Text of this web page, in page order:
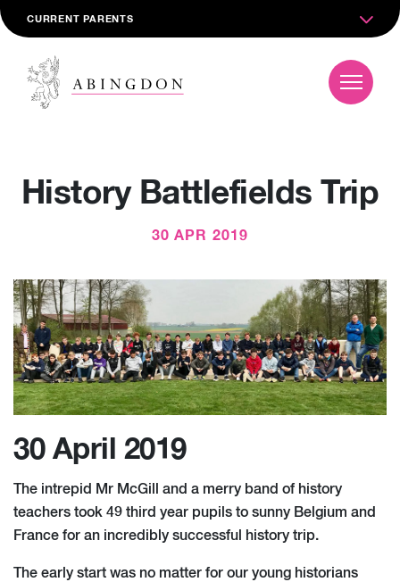
CURRENT PARENTS
History Battlefields Trip
30 APR 2019
30 April 2019
The intrepid Mr McGill and a merry band of history
teachers took 49 third year pupils to sunny Belgium and
France for an incredibly successful history trip.
The early start was no matter for our young historians